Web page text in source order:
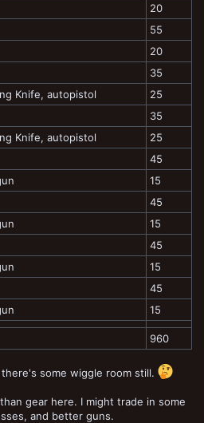
20
55
20
35
Knife, autopistol
25
35
Knife, autopistol
25
45
15
45
15
45
15
45
15
960
some wiggle room still.
gear here. I might trade in some
and better guns.